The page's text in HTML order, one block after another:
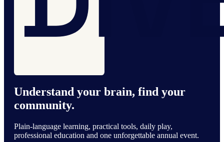
Understand your brain, find your
community.
Plain-language learning, practical tools, daily play,
professional education and one unforgettable annual event.